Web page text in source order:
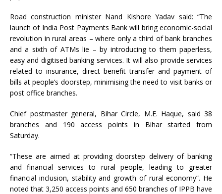
Road construction minister Nand Kishore Yadav said: “The
launch of India Post Payments Bank will bring economic-social
revolution in rural areas – where only a third of bank branches
and a sixth of ATMs lie – by introducing to them paperless,
easy and digitised banking services. It will also provide services
related to insurance, direct benefit transfer and payment of
bills at people’s doorstep, minimising the need to visit banks or
post office branches.
Chief postmaster general, Bihar Circle, M.E. Haque, said 38
branches and 190 access points in Bihar started from
Saturday.
“These are aimed at providing doorstep delivery of banking
and financial services to rural people, leading to greater
financial inclusion, stability and growth of rural economy”. He
noted that 3,250 access points and 650 branches of IPPB have